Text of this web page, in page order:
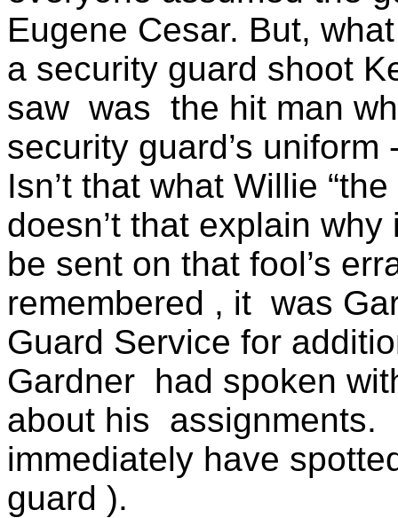
Eugene Cesar. But,
a security guard shoot
saw was the hit man
security guard’s
Isn’t that what Willie
doesn’t that explain
be sent on that fool’s
remembered , it was
Guard Service for
Gardner had spoken
about his assignments.
immediately have
guard ).